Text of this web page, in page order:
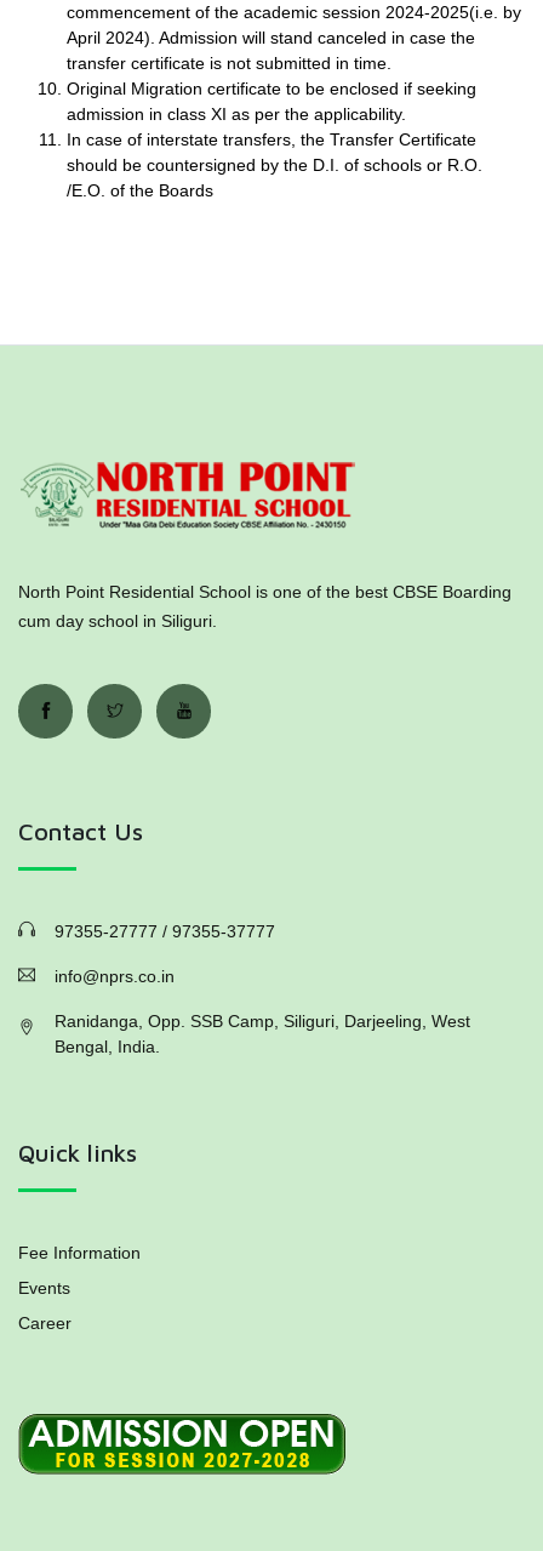
commencement of the academic session 2024-2025(i.e. by
April 2024). Admission will stand canceled in case the
transfer certificate is not submitted in time.
Original Migration certificate to be enclosed if seeking
admission in class XI as per the applicability.
In case of interstate transfers, the Transfer Certificate
should be countersigned by the D.I. of schools or R.O.
/E.O. of the Boards
North Point Residential School is one of the best CBSE Boarding
cum day school in Siliguri.
Contact Us
97355-27777 / 97355-37777
info@nprs.co.in
Ranidanga, Opp. SSB Camp, Siliguri, Darjeeling, West
Bengal, India.
Quick links
Fee Information
Events
Career